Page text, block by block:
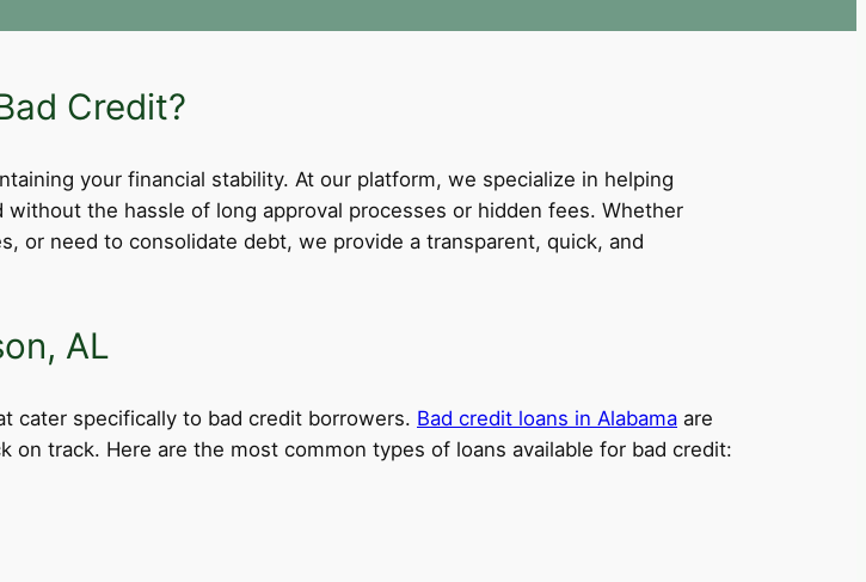
Credit?
your financial stability. At our platform, we specialize in helping
the hassle of long approval processes or hidden fees. Whether
or need to consolidate debt, we provide a transparent, quick, and
AL
cater specifically to bad credit borrowers. Bad credit loans in Alabama are
track. Here are the most common types of loans available for bad credit: